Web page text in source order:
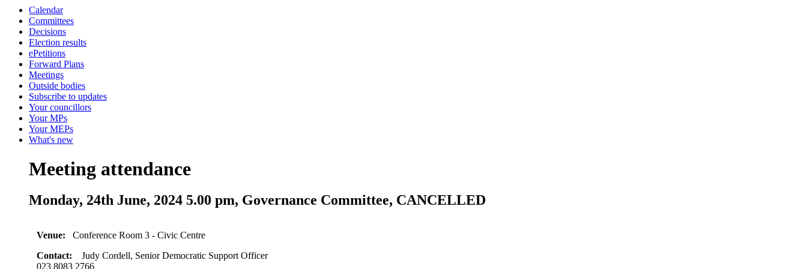
Calendar
Committees
Decisions
Election results
ePetitions
Forward Plans
Meetings
Outside bodies
Subscribe to updates
Your councillors
Your MPs
Your MEPs
What's new
Meeting attendance
Monday, 24th June, 2024 5.00 pm, Governance Committee, CANCELLED
Venue: Conference Room 3 - Civic Centre
Contact: Judy Cordell, Senior Democratic Support Officer
023 8083 2766